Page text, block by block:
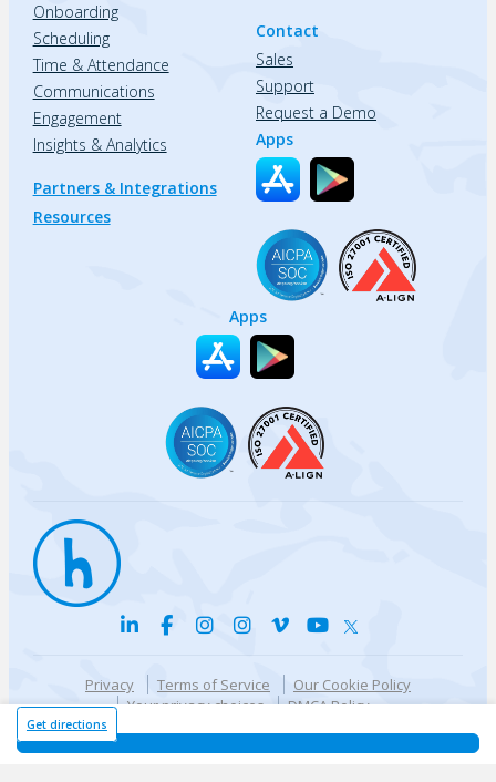
Get directions
Onboarding
Scheduling
Time & Attendance
Communications
Engagement
Insights & Analytics
Partners & Integrations
Resources
Contact
Sales
Support
Request a Demo
Apps
Apps
Privacy Terms of Service
Our Cookie Policy
Your privacy choices
DMCA Policy